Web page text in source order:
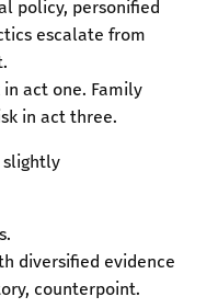
policy, personified
escalate from
act one. Family
in act three.
slightly
diversified evidence
counterpoint.